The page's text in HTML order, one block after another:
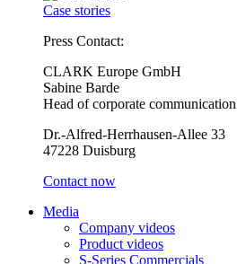
Case stories
Press Contact:
CLARK Europe GmbH
Sabine Barde
Head of corporate communication
Dr.-Alfred-Herrhausen-Allee 33
47228 Duisburg
Contact now
Media
Company videos
Product videos
S-Series Commercials